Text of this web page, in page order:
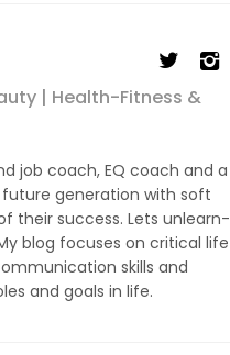
| Health-Fitness &
job coach, EQ coach and a
future generation with soft
their success. Lets unlearn-
blog focuses on critical life
skills and
and goals in life.